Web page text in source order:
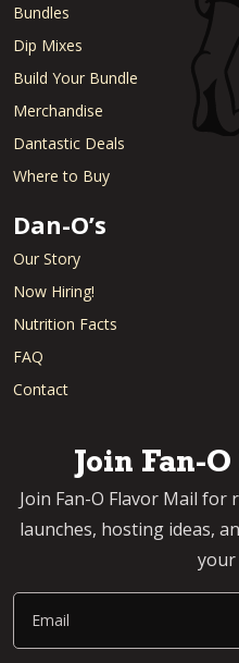
Bundles
Dip Mixes
Build Your Bundle
Merchandise
Dantastic Deals
Where to Buy
Dan-O’s
Our Story
Now Hiring!
Nutrition Facts
FAQ
Contact
Join Fan-
Join Fan-O Flavor Mail
launches, hosting ideas,
your
Email